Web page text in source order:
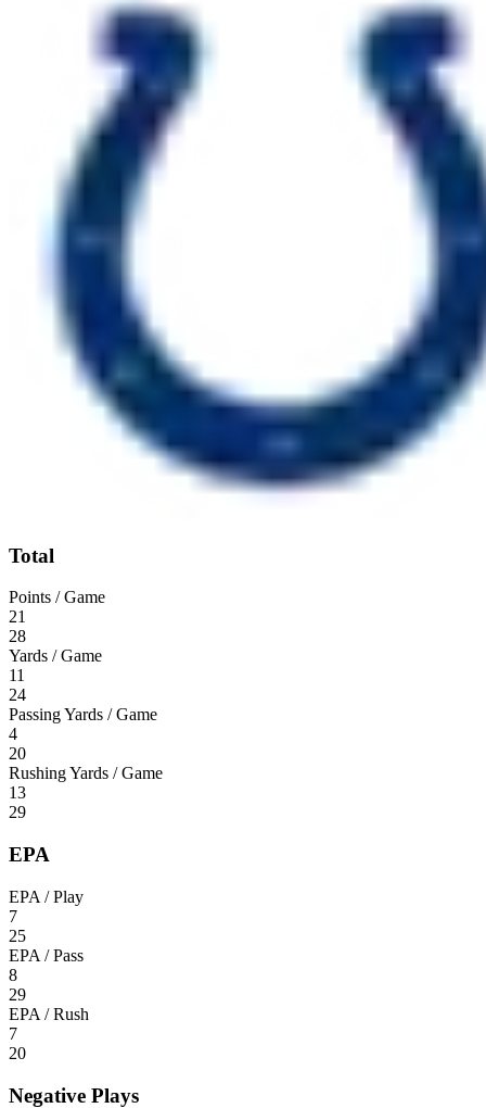
Total
Points / Game
21
28
Yards / Game
11
24
Passing Yards / Game
4
20
Rushing Yards / Game
13
29
EPA
EPA / Play
7
25
EPA / Pass
8
29
EPA / Rush
7
20
Negative Plays